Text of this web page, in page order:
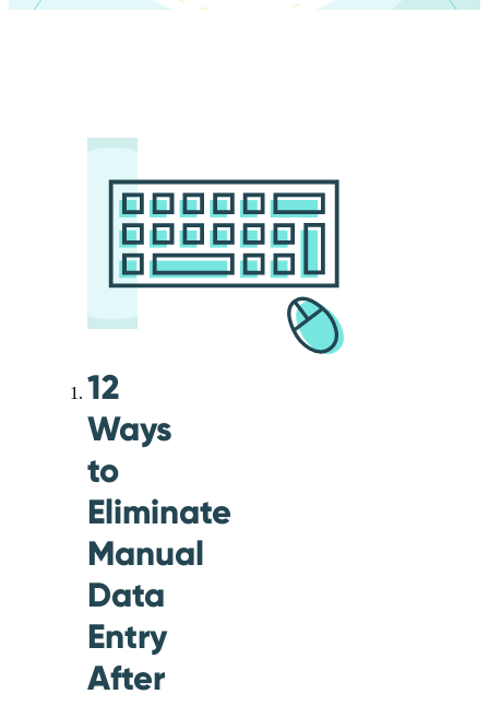
12
Ways
to
Eliminate
Manual
Data
Entry
After